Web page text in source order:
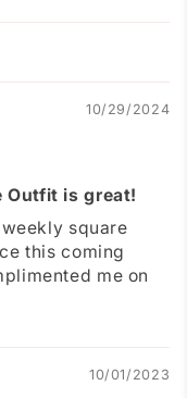
10/29/2024
Outfit is great!
square
this coming
me on
10/01/2023